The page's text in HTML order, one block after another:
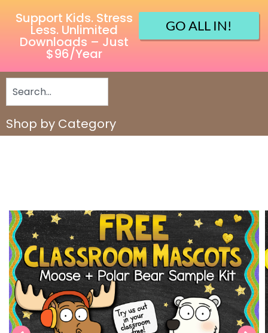
Support Kids. Stress
Less. Unlimited
Downloads – Just
$96/Year
GO ALL IN!
Shop by Category